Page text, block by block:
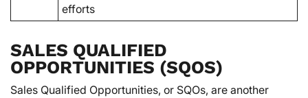
efforts
SALES QUALIFIED
OPPORTUNITIES (SQOS)
Sales Qualified Opportunities, or SQOs, are another